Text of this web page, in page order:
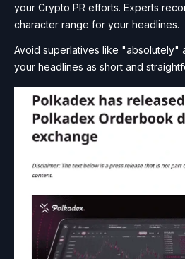
your Crypto PR efforts. Experts
character range for your headlines.
Avoid superlatives like "absolutely"
your headlines as short and